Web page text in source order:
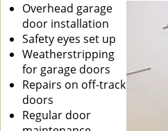
Overhead garage
door installation
Safety eyes set up
Weatherstripping
for garage doors
Repairs on off-track
doors
Regular door